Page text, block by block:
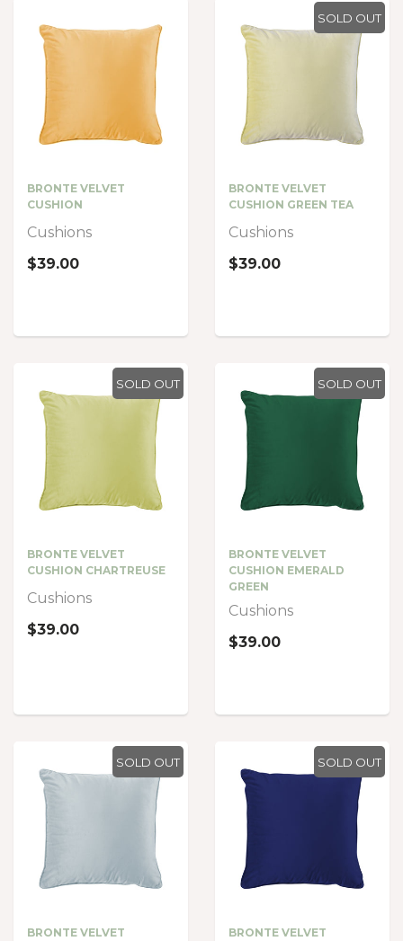
BRONTE VELVET
CUSHION
Cushions
$39.00
SOLD OUT
BRONTE VELVET
CUSHION GREEN TEA
Cushions
$39.00
SOLD OUT
BRONTE VELVET
CUSHION CHARTREUSE
Cushions
$39.00
SOLD OUT
BRONTE VELVET
CUSHION EMERALD
GREEN
Cushions
$39.00
SOLD OUT
BRONTE VELVET
SOLD OUT
BRONTE VELVET